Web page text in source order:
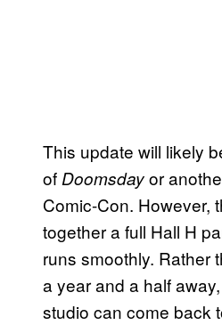
This update will likely
ofDoomsdayor
Comic-Con. However,
together a full Hall H
runs smoothly. Rather
a year and a half
studio can come back